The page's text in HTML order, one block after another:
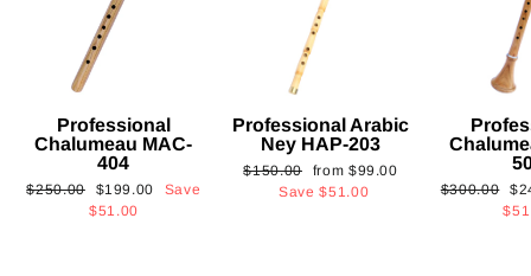
Professional
Chalumeau MAC-
404
Regular
$250.00
Sale
price
$199.00
Save
$51.00
Professional Arabic
Ney HAP-203
Regular
$150.00
Sale
price
from $99.00
Save$51.00
Regular
$300.00